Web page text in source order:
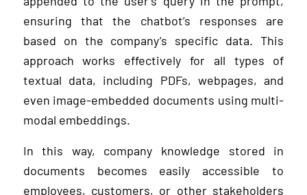
ensuring that the chatbot’s responses are
based on the company’s specific data. This
approach works effectively for all types of
textual data, including PDFs, webpages, and
even image-embedded documents using multi-
modal embeddings.
In this way, company knowledge stored in
documents becomes easily accessible to
employees, customers, or other stakeholders